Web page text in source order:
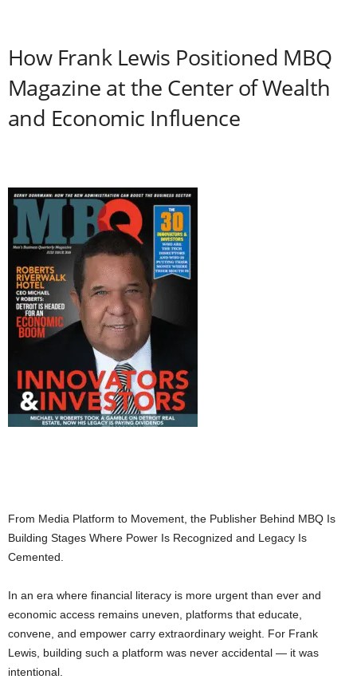
How Frank Lewis Positioned MBQ
Magazine at the Center of Wealth
and Economic Influence
From Media Platform to Movement, the Publisher Behind MBQ Is
Building Stages Where Power Is Recognized and Legacy Is
Cemented.
In an era where financial literacy is more urgent than ever and
economic access remains uneven, platforms that educate,
convene, and empower carry extraordinary weight. For Frank
Lewis, building such a platform was never accidental — it was
intentional.